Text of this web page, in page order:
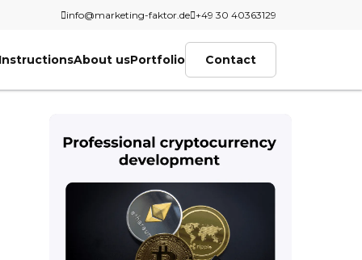
info@marketing-faktor.de +49 30 40363129
About usPortfolio Contact